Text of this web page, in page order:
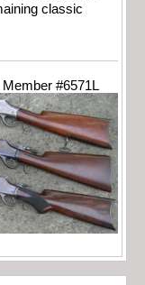
classic
#6571L